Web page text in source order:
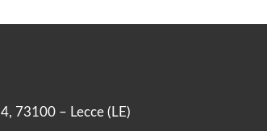
73100 – Lecce (LE)